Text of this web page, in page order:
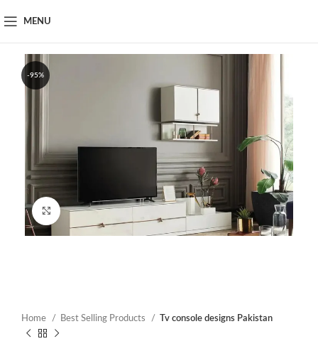
MENU
-95%
Click to enlarge
Home Best Selling Products Tv console designs Pakistan